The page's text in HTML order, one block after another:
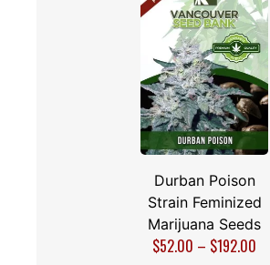
Durban Poison
Strain Feminized
Marijuana Seeds
$52.00 – $192.00